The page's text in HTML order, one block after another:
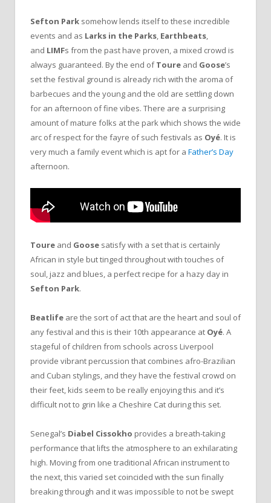
Sefton Park somehow lends itself to these incredible
events and as Larks in the Parks, Earthbeats,
and LIMFs from the past have proven, a mixed crowd is
always guaranteed. By the end ofToure and Goose’s
set the festival ground is already rich with the aroma of
barbecues and the young and the old are settling down
for an afternoon of fine vibes. There are a surprising
amount of mature folks at the park which shows the wide
arc of respect for the fayre of such festivals as Oyé. It is
very much a family event which is apt for a Father’s Day
afternoon.
Toure and Goose satisfy with a set that is certainly
African in style but tinged throughout with touches of
soul, jazz and blues, a perfect recipe for a hazy day in
Sefton Park.
Beatlife are the sort of act that are the heart and soul of
any festival and this is their 10th appearance at Oyé. A
stageful of children from schools across Liverpool
provide vibrant percussion that combines afro-Brazilian
and Cuban stylings, and they have the festival crowd on
their feet, kids seem to be really enjoying this and it’s
difficult not to grin like a Cheshire Cat during this set.
Senegal’s Diabel Cissokho provides a breath-taking
performance that lifts the atmosphere to an exhilarating
high. Moving from one traditional African instrument to
the next, this varied set coincided with the sun finally
breaking through and it was impossible to not be swept